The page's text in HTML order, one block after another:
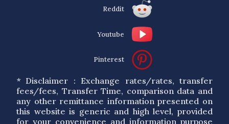
Reddit
Youtube
Pinterest
* Disclaimer : Exchange rates/rates, transfer
fees/fees, Transfer Time, comparison data and
any other remittance information presented on
this website is generic and high level, provided
for your convenience and information purpose